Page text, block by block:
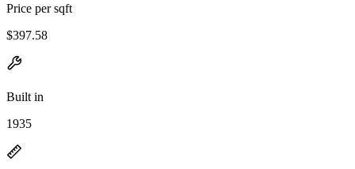
Price per sqft
$397.58
Built in
1935